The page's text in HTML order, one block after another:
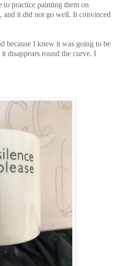
to practice painting them on
and it did not go well. It convinced
because I knew it was going to be
disappears round the curve. I